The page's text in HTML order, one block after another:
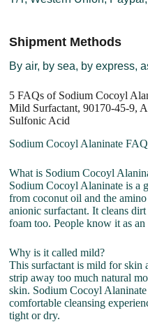
Shipment Methods
By air, by sea, by express,
5 FAQs of Sodium Cocoyl
Mild Surfactant, 90170-45-9,
Sulfonic Acid
Sodium Cocoyl Alaninate
What is Sodium Cocoyl
Sodium Cocoyl Alaninate is a
from coconut oil and the
anionic surfactant. It cleans
foam too. People know it as
Why is it called mild?
This surfactant is mild for skin
strip away too much natural
skin. Sodium Cocoyl
comfortable cleansing
tight or dry.